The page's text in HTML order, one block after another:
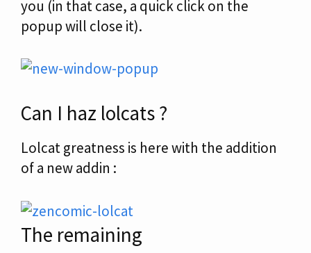
you (in that case, a quick click on the
popup will close it).
Can I haz lolcats ?
Lolcat greatness is here with the addition
of a new addin :
The remaining